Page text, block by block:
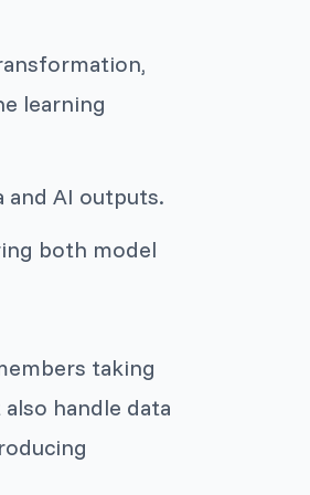
learning
and AI outputs.
both model
taking
handle data